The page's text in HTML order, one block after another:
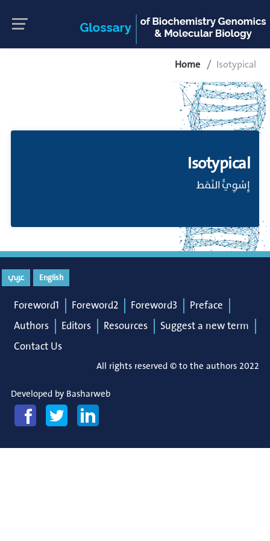
Home Isotypical
Isotypical
إِسْوِيُّ النَمَط
English عربي
Foreword1 Foreword2 Foreword3
Preface
Authors
Editors Resources
Suggest a new term
Contact Us
All rights reserved © to the authors 2022
Developed by Basharweb